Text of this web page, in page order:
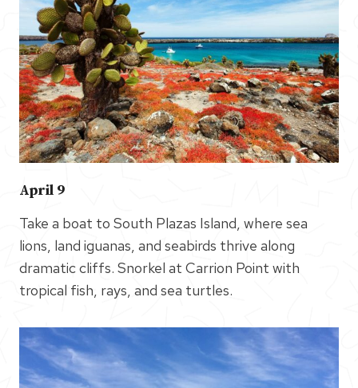
April 9
Take a boat to South Plazas Island, where sea
lions, land iguanas, and seabirds thrive along
dramatic cliffs. Snorkel at Carrion Point with
tropical fish, rays, and sea turtles.